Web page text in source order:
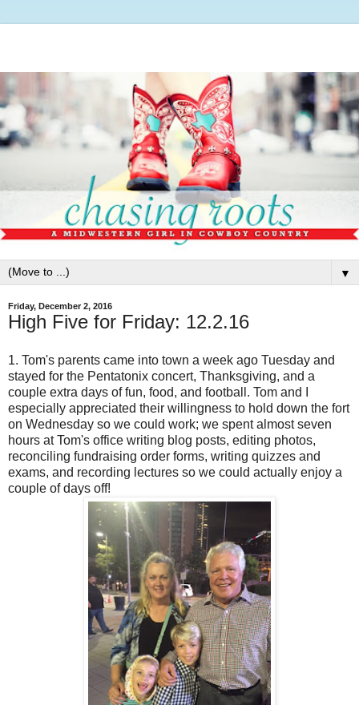
▼
Friday, December 2, 2016
High Five for Friday: 12.2.16
1. Tom's parents came into town a week ago Tuesday and
stayed for the Pentatonix concert, Thanksgiving, and a
couple extra days of fun, food, and football. Tom and I
especially appreciated their willingness to hold down the fort
on Wednesday so we could work; we spent almost seven
hours at Tom's office writing blog posts, editing photos,
reconciling fundraising order forms, writing quizzes and
exams, and recording lectures so we could actually enjoy a
couple of days off!